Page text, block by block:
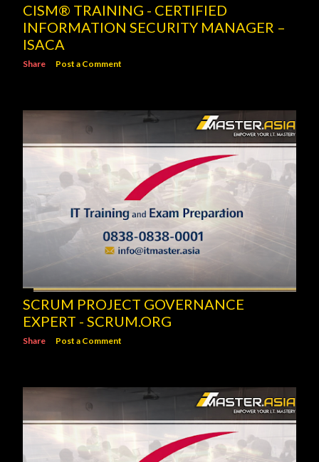
CISM® TRAINING - CERTIFIED
INFORMATION SECURITY MANAGER –
ISACA
Share Post a Comment
SCRUM PROJECT GOVERNANCE
EXPERT - SCRUM.ORG
Share Post a Comment